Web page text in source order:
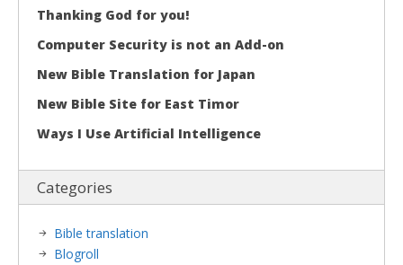
Thanking God for you!
Computer Security is not an Add-on
New Bible Translation for Japan
New Bible Site for East Timor
Ways I Use Artificial Intelligence
Categories
Bible translation
Blogroll